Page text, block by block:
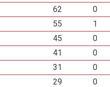
62 0
55 1
45 0
41 0
31 0
29 0